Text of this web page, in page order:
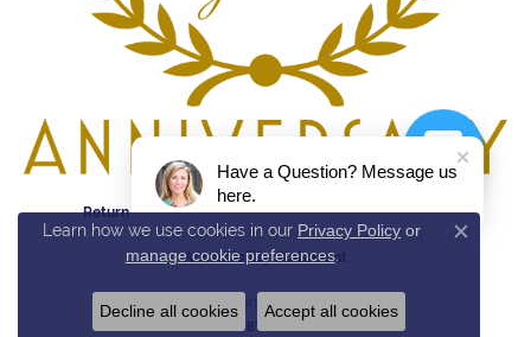
Return Policy Privacy Policy Terms & Conditions
Accessibility Statement
© 2026 Reed & Sons. All Rights Reserved.
POWERED BY:
Learn how we use cookies in our Privacy Policy or
manage cookie preferences.
Close
Decline all cookies Accept all cookies
Have a Question? Message us
here.